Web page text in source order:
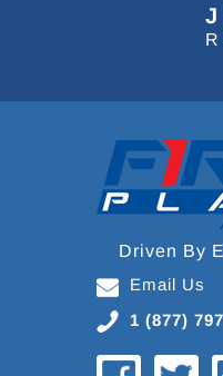
Driven By
Email Us
1 (877)